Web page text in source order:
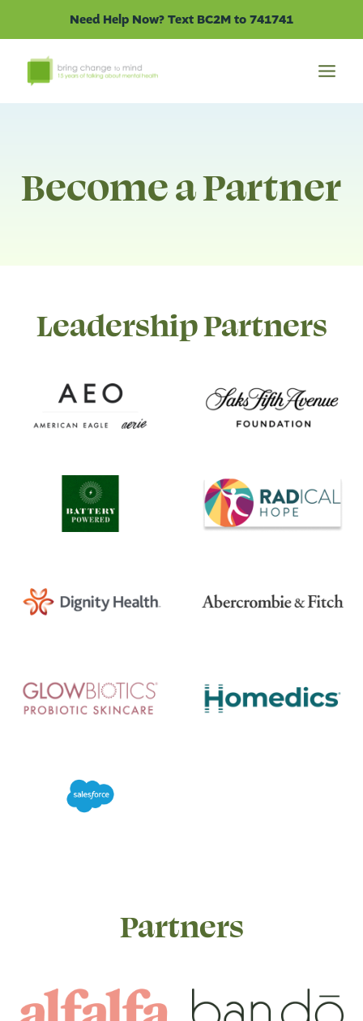
content
Need Help Now? Text BC2M to 741741
Become a Partner
Leadership Partners
Partners